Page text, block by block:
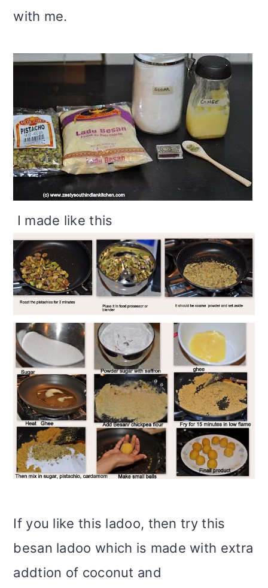
with me.
I made like this
If you like this ladoo, then try this
besan ladoo which is made with extra
addtion of coconut and